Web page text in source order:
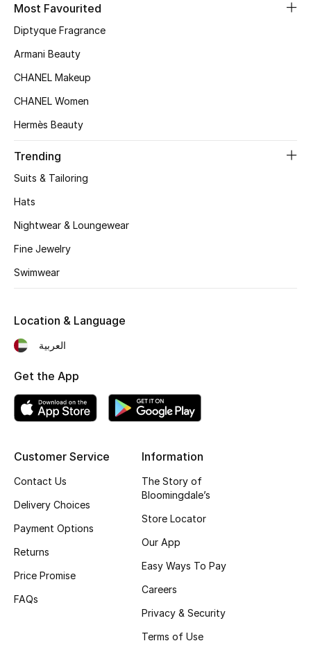
Wellness
Beauty Bundles
Featured Brands
Shop New Brands
View All
Sale
Gifting
The Resort Edit
Men's Edits
Top Designers
Most Favourited
Diptyque Fragrance
Armani Beauty
CHANEL Makeup
CHANEL Women
Hermès Beauty
Trending
Suits & Tailoring
Hats
Nightwear & Loungewear
Fine Jewelry
Swimwear
Customer Service
Contact Us
Delivery Choices
Payment Options
Returns
Price Promise
FAQs
Information
The Story of
Bloomingdale’s
Store Locator
Our App
Easy Ways To Pay
Careers
Privacy & Security
Terms of Use
Location & Language
العربية
Get the App